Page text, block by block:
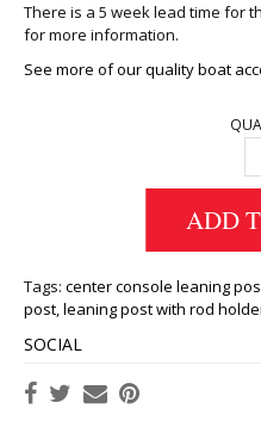
There is a 5 week lead time for
for more information.
See more of our quality boat
ADD
Tags: center console leaning
post,leaning post with rod
SOCIAL